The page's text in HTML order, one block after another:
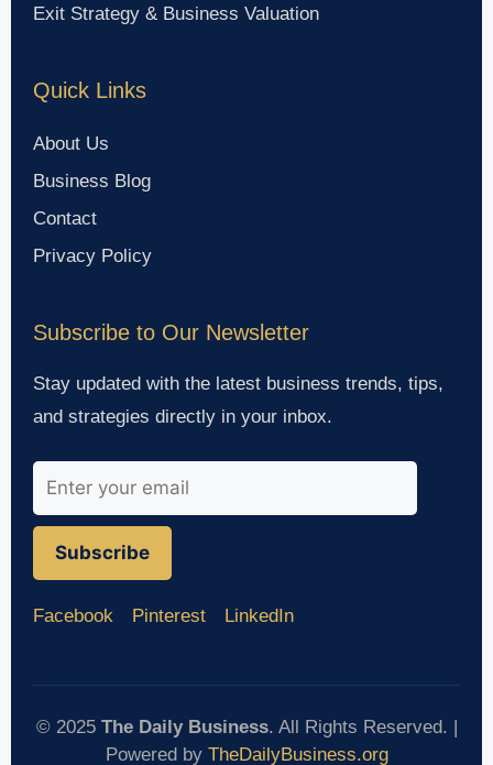
Exit Strategy & Business Valuation
Quick Links
About Us
Business Blog
Contact
Privacy Policy
Subscribe to Our Newsletter
Stay updated with the latest business trends, tips,
and strategies directly in your inbox.
Subscribe
Facebook Pinterest LinkedIn
© 2025 The Daily Business. All Rights Reserved. |
Powered by TheDailyBusiness.org